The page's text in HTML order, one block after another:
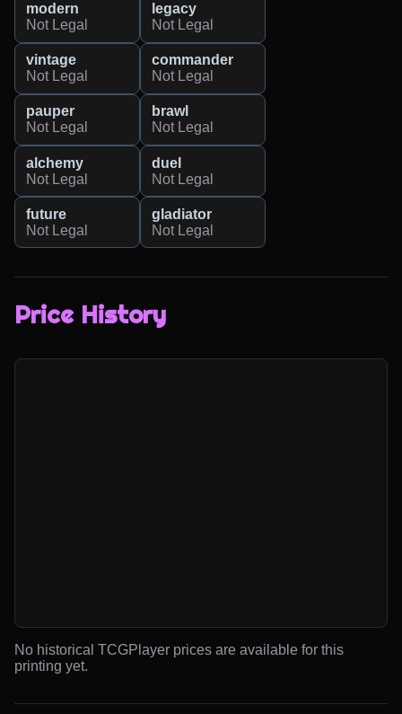
modern
Not Legal
legacy
Not Legal
vintage
Not Legal
commander
Not Legal
pauper
Not Legal
brawl
Not Legal
alchemy
Not Legal
duel
Not Legal
future
Not Legal
gladiator
Not Legal
Price History
No historical TCGPlayer prices are available for this
printing yet.